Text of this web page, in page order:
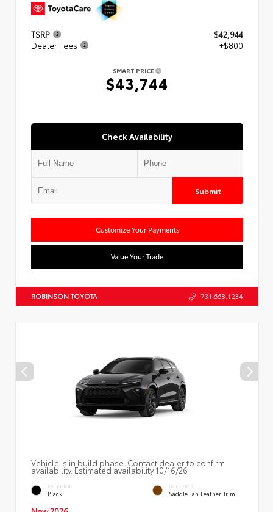
TSRP
$42,944
Dealer Fees
+$800
SMART PRICE
$43,744
Check Availability
Submit
Customize Your Payments
Value Your Trade
ROBINSON TOYOTA 731.668.1234
Vehicle is in build phase. Contact dealer to confirm
availability. Estimated availability 10/16/26
EXTERIOR
Black
INTERIOR
Saddle Tan Leather Trim